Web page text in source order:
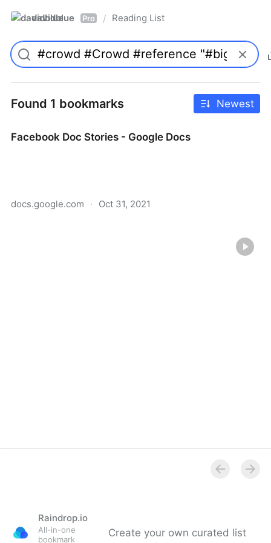
davidblue Pro / Reading List
Found 1 bookmarks Newest
Facebook Doc Stories - Google Docs
docs.google.com · Oct 31, 2021
Raindrop.io
All-in-one
bookmark
Create your own curated list